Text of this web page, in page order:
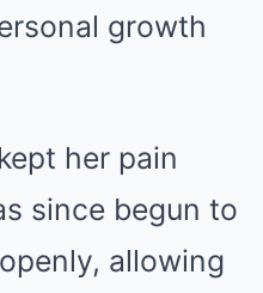
growth
her pain
since begun to
allowing